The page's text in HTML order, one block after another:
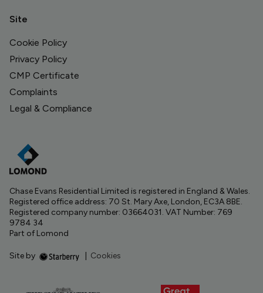
Site
Cookie Policy
Privacy Policy
CMP Certificate
Complaints
Legal & Compliance
Chase Evans Residential Limited is registered in England & Wales.
Registered office address: 70 St. Mary Axe, London, EC3A 8BE.
Registered company number: 03664031. VAT Number: 769
9784 34
Part of Lomond
Site by Cookies